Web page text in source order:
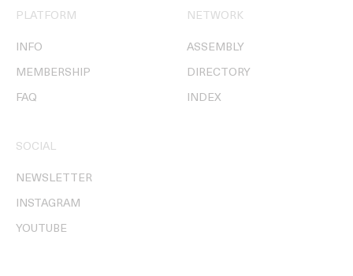
PLATFORM
INFO
MEMBERSHIP
FAQ
NETWORK
ASSEMBLY
DIRECTORY
INDEX
SOCIAL
NEWSLETTER
INSTAGRAM
YOUTUBE